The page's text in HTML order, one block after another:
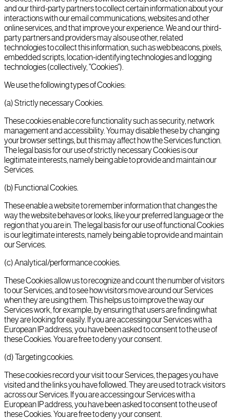
and our third-party partners to collect certain information about your
interactions with our email communications, websites and other
online services, and that improve your experience. We and our third-
party partners and providers may also use other, related
technologies to collect this information, such as web beacons, pixels,
embedded scripts, location-identifying technologies and logging
technologies (collectively, "Cookies").
We use the following types of Cookies:
(a) Strictly necessary Cookies.
These cookies enable core functionality such as security, network
management and accessibility. You may disable these by changing
your browser settings, but this may affect how the Services function.
The legal basis for our use of strictly necessary Cookies is our
legitimate interests, namely being able to provide and maintain our
Services.
(b) Functional Cookies.
These enable a website to remember information that changes the
way the website behaves or looks, like your preferred language or the
region that you are in. The legal basis for our use of functional Cookies
is our legitimate interests, namely being able to provide and maintain
our Services.
(c) Analytical/performance cookies.
These Cookies allow us to recognize and count the number of visitors
to our Services, and to see how visitors move around our Services
when they are using them. This helps us to improve the way our
Services work, for example, by ensuring that users are finding what
they are looking for easily. If you are accessing our Services with a
European IP address, you have been asked to consent to the use of
these Cookies. You are free to deny your consent.
(d) Targeting cookies.
These cookies record your visit to our Services, the pages you have
visited and the links you have followed. They are used to track visitors
across our Services. If you are accessing our Services with a
European IP address, you have been asked to consent to the use of
these Cookies. You are free to deny your consent.